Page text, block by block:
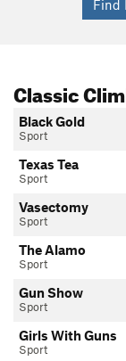
Classic
Black Gold
Sport
Texas Tea
Sport
Vasectomy
Sport
The Alamo
Sport
Gun Show
Sport
Girls With Guns
Sport